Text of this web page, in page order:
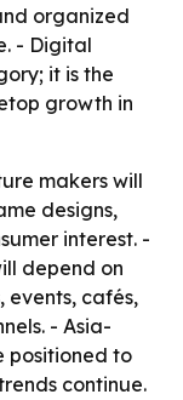
organized
- Digital
it is the
growth in
makers will
designs,
interest. -
depend on
events, cafés,
- Asia-
positioned to
continue.